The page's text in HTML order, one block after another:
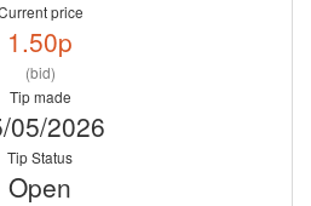
price
1.50p
(bid)
Tip made
05/2026
Tip Status
Open